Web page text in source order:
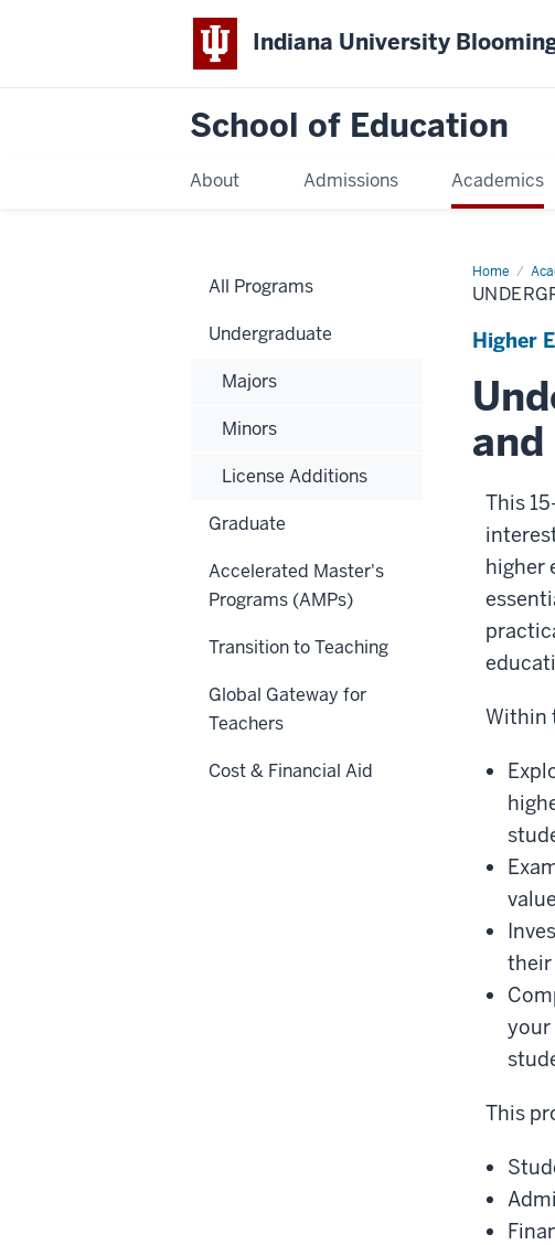
Indiana University
School of Education
About Admissions Academics
Home
Higher
This
higher
Within
their
your
This
All Programs
Undergraduate
Majors
Minors
License Additions
Graduate
Accelerated Master's
Programs (AMPs)
Transition to Teaching
Global Gateway for
Teachers
Cost & Financial Aid